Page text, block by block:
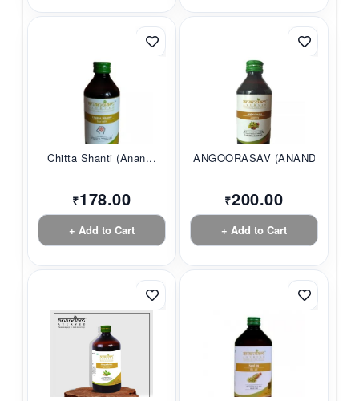
Chitta Shanti (Anan...
₹178.00
+ Add to Cart
ANGOORASAV (ANANDAM...
₹200.00
+ Add to Cart